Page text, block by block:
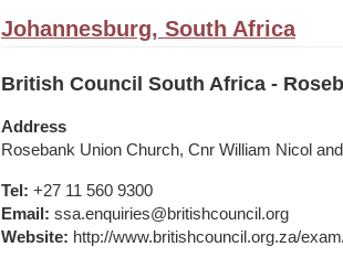
Johannesburg, South Africa
British Council South Africa -
Address
Rosebank Union Church, Cnr William Nicol
Tel: +27 11 560 9300
Email: ssa.enquiries@britishcouncil.org
Website: http://www.britishcouncil.org.za/